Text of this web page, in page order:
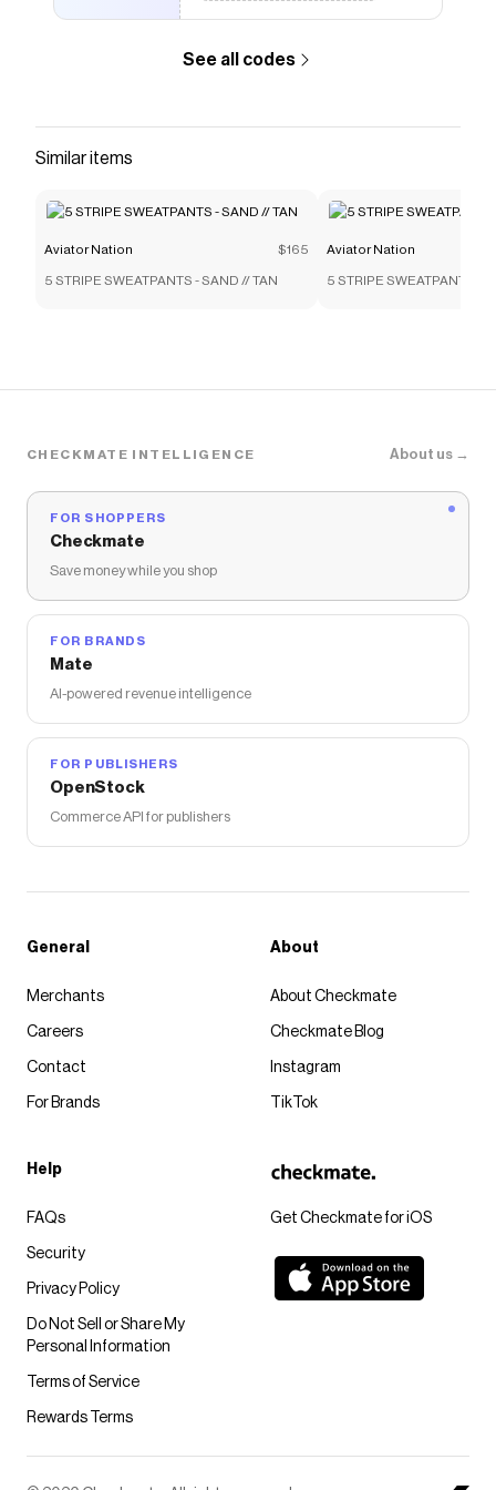
this sweatshirt.</p> <p>- Male model is wearing
Hand sewn in our own factory in the heart of Los
<br><span>- Machine wash cold with like colors.
Checkmate is a savings app with over one million users
likeESSENTIAL RELAXED CREW SWEATSHIRT -
See all codes
Similar items
Aviator Nation $165
5 STRIPE SWEATPANTS - SAND // TAN
Aviator Nation
5 STRIPE SWEATPANTS -
CHECKMATE INTELLIGENCE About us →
FOR SHOPPERS
Checkmate
Save money while you shop
FOR BRANDS
Mate
AI-powered revenue intelligence
FOR PUBLISHERS
OpenStock
Commerce API for publishers
Get Checkmate for iOS
General
Merchants
Careers
Contact
For Brands
About
About Checkmate
Checkmate Blog
Instagram
TikTok
Help
FAQs
Security
Privacy Policy
Do Not Sell or Share My
Personal Information
Terms of Service
Rewards Terms